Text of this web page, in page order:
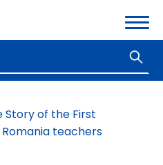
Story of the First
teachers